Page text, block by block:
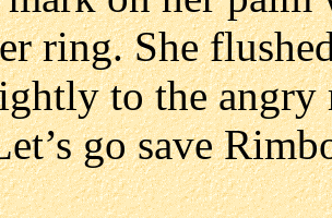
ring. She
to the angry
go save